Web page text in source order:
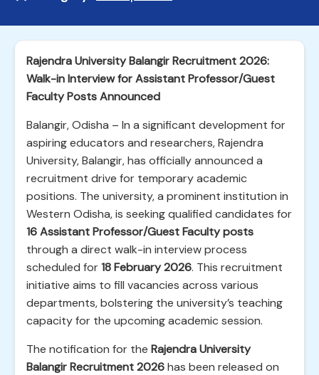
Rajendra University Balangir Recruitment 2026:
Walk-in Interview for Assistant Professor/Guest
Faculty Posts Announced
Balangir, Odisha – In a significant development for
aspiring educators and researchers, Rajendra
University, Balangir, has officially announced a
recruitment drive for temporary academic
positions. The university, a prominent institution in
Western Odisha, is seeking qualified candidates for
16 Assistant Professor/Guest Faculty posts
through a direct walk-in interview process
scheduled for18 February 2026. This recruitment
initiative aims to fill vacancies across various
departments, bolstering the university’s teaching
capacity for the upcoming academic session.
The notification for the Rajendra University
Balangir Recruitment 2026has been released on